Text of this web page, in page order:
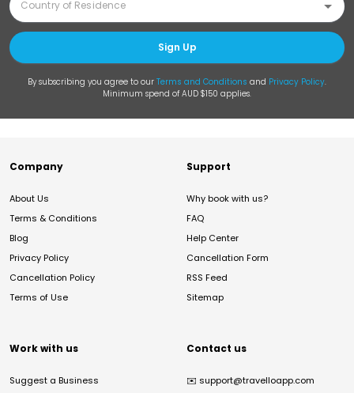
Sign Up
By subscribing you agree to our Terms and Conditions and Privacy Policy.
Minimum spend of AUD $150 applies.
Company
About Us
Terms & Conditions
Blog
Privacy Policy
Cancellation Policy
Terms of Use
Support
Why book with us?
FAQ
Help Center
Cancellation Form
RSS Feed
Sitemap
Work with us
Suggest a Business
Contact us
✉️ support@travelloapp.com